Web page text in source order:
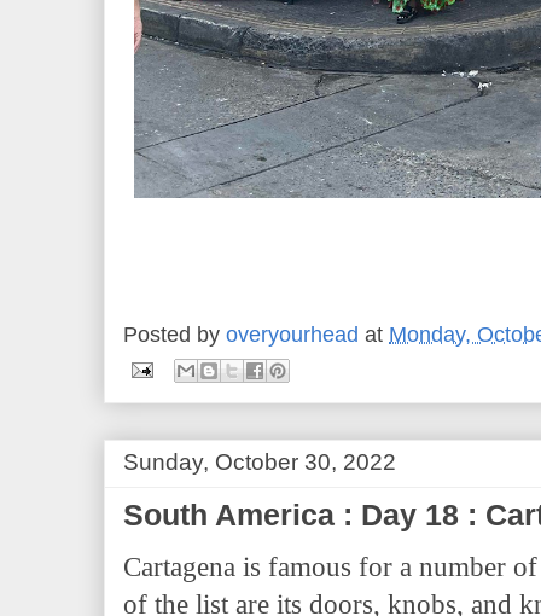
Posted by overyourhead at Monday,
Sunday, October 30, 2022
South America : Day 18 :
Cartagena is famous for a number
of the list are its doors, knobs,